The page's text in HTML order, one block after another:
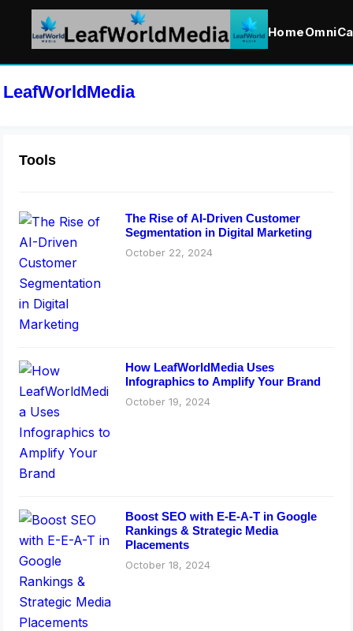
Home
LeafWorldMedia
Tools
The Rise of AI-Driven Customer
Segmentation in Digital Marketing
October 22, 2024
How LeafWorldMedia Uses
Infographics to Amplify Your Brand
October 19, 2024
Boost SEO with E-E-A-T in Google
Rankings & Strategic Media
Placements
October 18, 2024